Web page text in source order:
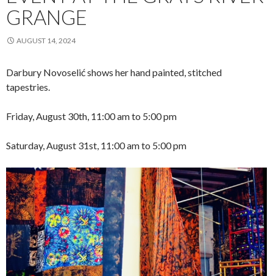
GRANGE
AUGUST 14, 2024
Darbury Novoselić shows her hand painted, stitched
tapestries.
Friday, August 30th, 11:00 am to 5:00 pm
Saturday, August 31st, 11:00 am to 5:00 pm